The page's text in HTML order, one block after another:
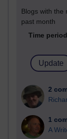
Blogs with the
past month
Time period
2
1
A